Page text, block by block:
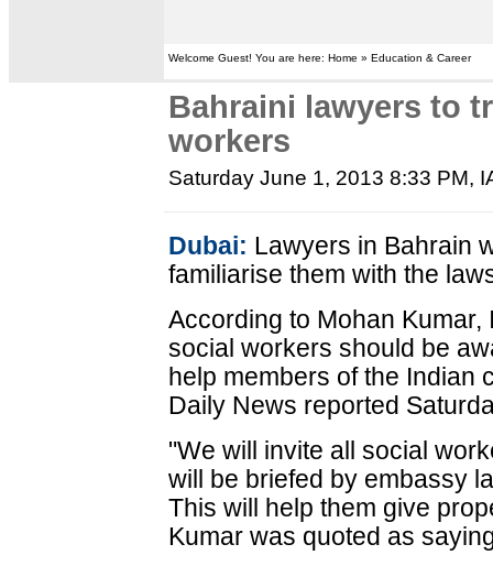
Welcome Guest! You are here: Home » Education & Career
Bahraini lawyers to
workers
Saturday June 1, 2013 8:33 PM,
Dubai: Lawyers in Bahrain
familiarise them with the
According to Mohan
social workers should be
help members of the Indian
Daily News reported
"We will invite all social
will be briefed by embassy
This will help them give
Kumar was quoted as